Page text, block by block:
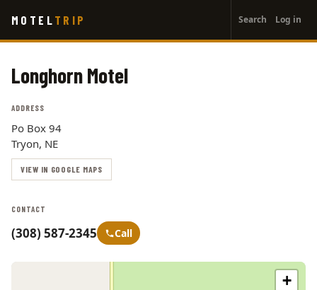
main
MOTEL TRIP
account
menu
Search Log in
Longhorn Motel
ADDRESS
Po Box 94
Tryon, NE
VIEW IN GOOGLE MAPS
CONTACT
(308) 587-2345 Call
+